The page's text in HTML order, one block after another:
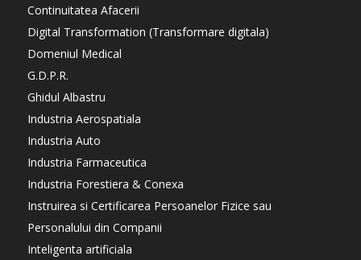
Continuitatea Afacerii
Digital Transformation (Transformare digitala)
Domeniul Medical
G.D.P.R.
Ghidul Albastru
Industria Aerospatiala
Industria Auto
Industria Farmaceutica
Industria Forestiera & Conexa
Instruirea si Certificarea Persoanelor Fizice sau
Personalului din Companii
Inteligenta artificiala